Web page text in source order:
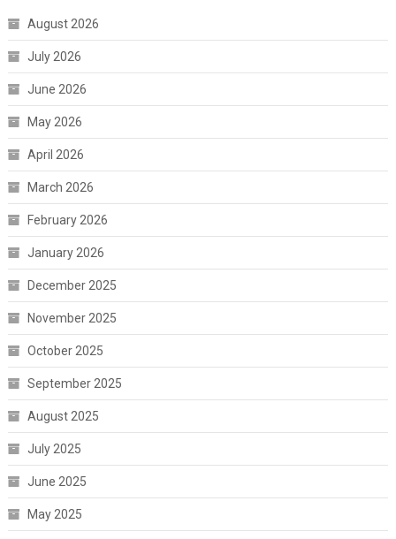
August 2026
July 2026
June 2026
May 2026
April 2026
March 2026
February 2026
January 2026
December 2025
November 2025
October 2025
September 2025
August 2025
July 2025
June 2025
May 2025